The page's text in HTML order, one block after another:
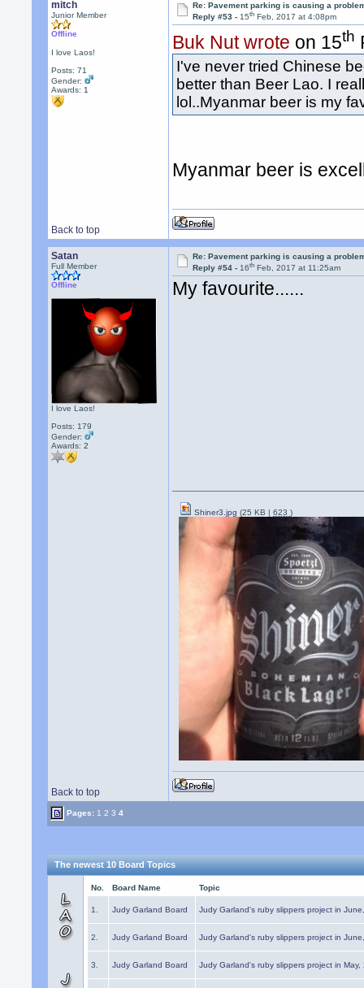
mitch
Junior Member
Offline
I love Laos!
Posts: 71
Gender:
Awards: 1
Re: Pavement parking is causing a
Reply #53 -15th Feb, 2017 at 4:08pm
Buk Nut wrote on 15th
I've never tried Chinese
better than Beer Lao. I
lol..Myanmar beer is my
Myanmar beer is
Back to top
Satan
Full Member
Offline
I love Laos!
Posts: 179
Gender:
Awards:2
Re: Pavement parking is causing a
Reply #54 -16th Feb, 2017 at 11:25am
My favourite......
Back to top
Shiner3.jpg (25 KB |623)
Pages: 1 2 3 4
The newest 10 Board Topics
No. Board Name Topic
1. Judy Garland Board Judy Garland's ruby slippers project in
2. Judy Garland Board Judy Garland's ruby slippers project in
3. Judy Garland Board Judy Garland's ruby slippers project in May,